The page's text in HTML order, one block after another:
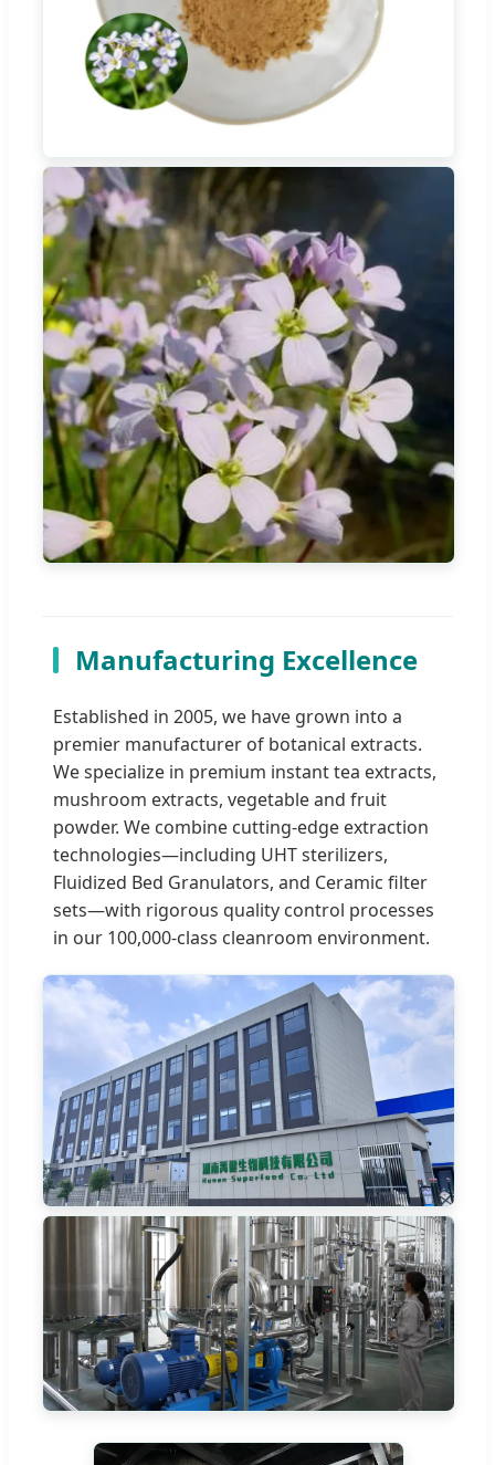
Manufacturing Excellence
Established in 2005, we have grown into a
premier manufacturer of botanical extracts.
We specialize in premium instant tea extracts,
mushroom extracts, vegetable and fruit
powder. We combine cutting-edge extraction
technologies—including UHT sterilizers,
Fluidized Bed Granulators, and Ceramic filter
sets—with rigorous quality control processes
in our 100,000-class cleanroom environment.